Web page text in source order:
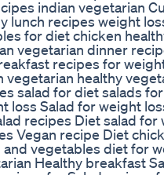
indian vegetarian
lunch recipes weight
for diet chicken
vegetarian dinner
recipes for
healthy
salad for diet salads
loss Salad for weight
recipes Diet salad for
Vegan recipe Diet
vegetables diet for
Healthy breakfast